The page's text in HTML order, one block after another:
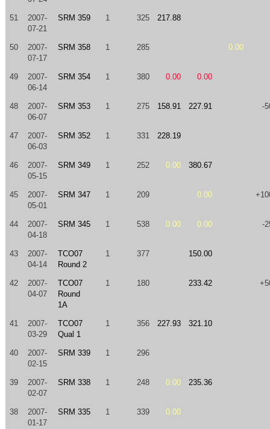
51
2007-
07-21
SRM 359 1 325 217.88
50
2007-
07-17
SRM 358 1 285 0.00
49
2007-
06-14
SRM 354 1 380 0.00 0.00
48
2007-
06-07
SRM 353 1 275 158.91 227.91 -
47
2007-
06-03
SRM 352 1 331 228.19
46
2007-
05-15
SRM 349 1 252 0.00 380.67
45
2007-
05-01
SRM 347 1 209 0.00
44
2007-
04-18
SRM 345 1 538 0.00 0.00 -
43
2007-
04-14
TCO07
Round 2
1 377 150.00
42
2007-
04-07
TCO07
Round
1A
1 180 233.42
41
2007-
03-29
TCO07
Qual 1
1 356 227.93 321.10
40
2007-
02-15
SRM 339 1 296
39
2007-
02-07
SRM 338 1 248 0.00 235.36
38
2007-
01-17
SRM 335 1 339 0.00